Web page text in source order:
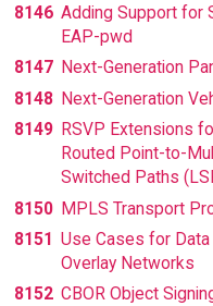
8146 Adding Support for
EAP-pwd
8147 Next-Generation
8148 Next-Generation
8149 RSVP Extensions
Routed Point-to-
Switched Paths
8150 MPLS Transport
8151 Use Cases for
Overlay Networks
8152 CBOR Object